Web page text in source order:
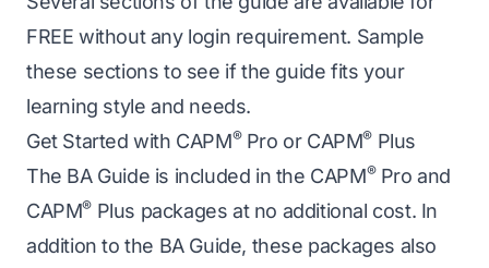
FREE without any login requirement. Sample
these sections to see if the guide fits your
learning style and needs.
Get Started with CAPM®Pro or CAPM® Plus
The BA Guide is included in the CAPM®Pro and
CAPM® Plus packages at no additional cost. In
addition to the BA Guide, these packages also